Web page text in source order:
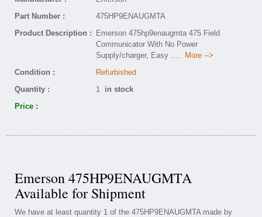
Part Number :
475HP9ENAUGMTA
Product Description :
Emerson 475hp9enaugmta 475 Field
Communicator With No Power
Supply/charger, Easy ..... More -->
Condition :
Refurbished
Quantity :
1 in stock
Price :
Emerson 475HP9ENAUGMTA
Available for Shipment
We have at least quantity 1 of the 475HP9ENAUGMTA made by